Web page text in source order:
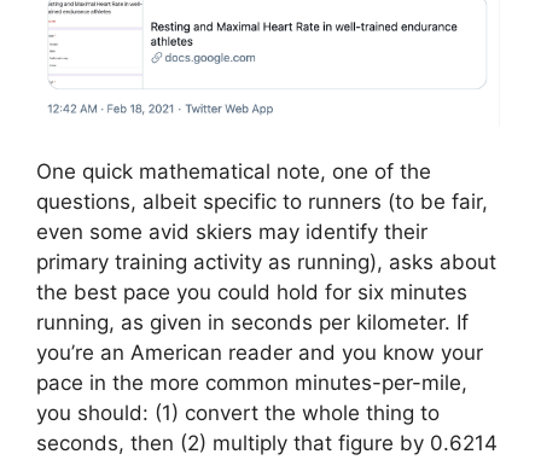
One quick mathematical note, one of the
questions, albeit specific to runners (to be fair,
even some avid skiers may identify their
primary training activity as running), asks about
the best pace you could hold for six minutes
running, as given in seconds per kilometer. If
you’re an American reader and you know your
pace in the more common minutes-per-mile,
you should: (1) convert the whole thing to
seconds, then (2) multiply that figure by 0.6214